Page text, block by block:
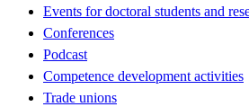
Events for doctoral students and
Conferences
Podcast
Competence development activities
Trade unions